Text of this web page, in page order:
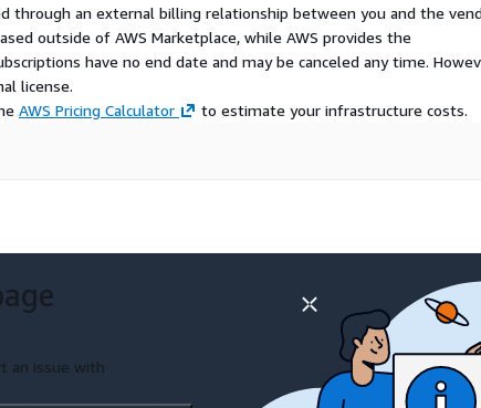
through an external billing relationship between you and the
outside of AWS Marketplace, while AWS provides the
have no end date and may be canceled any time.
license.
AWS Pricing Calculator to estimate your infrastructure costs.
an issue with